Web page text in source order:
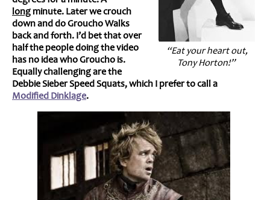
“Eat your heart out,
Tony Horton!”
longminute. Later we crouch
down and do Groucho Walks
back and forth. I’d bet that over
half the people doing the video
has no idea who Groucho is.
Equally challenging are the
Debbie Sieber Speed Squats, which I prefer to call a
Modified Dinklage.